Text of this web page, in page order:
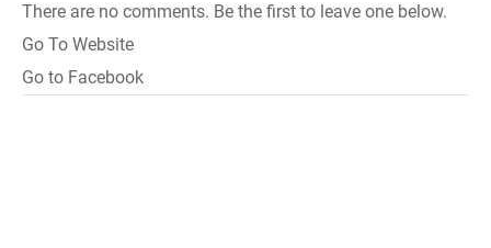
There are no comments. Be the first to leave one below.
Go To Website
Go to Facebook